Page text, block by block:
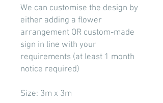
We can customise the design by
either adding a flower
arrangement OR custom-made
sign in line with your
requirements (at least 1 month
notice required)
Size: 3m x 3m